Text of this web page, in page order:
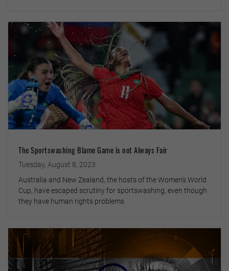
The Sportswashing Blame Game is not Always Fair
Tuesday, August 8, 2023
Australia and New Zealand, the hosts of the Women’s World
Cup, have escaped scrutiny for sportswashing, even though
they have human rights problems